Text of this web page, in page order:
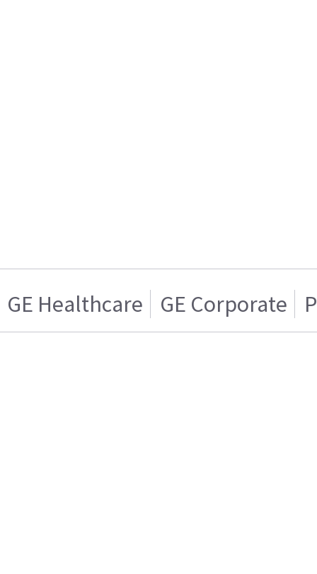
GE Healthcare GE Corporate